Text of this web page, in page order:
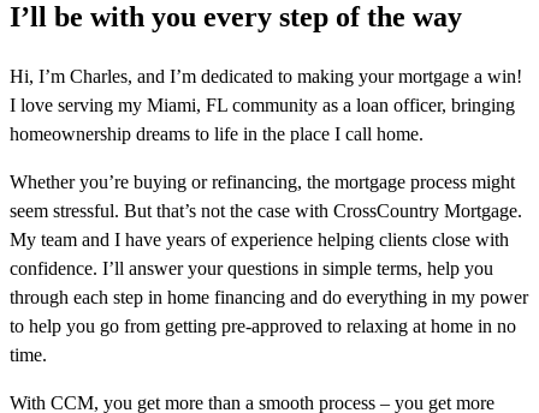
I’ll be with you every step of the way
Hi, I’m Charles, and I’m dedicated to making your mortgage a win!
I love serving my Miami, FL community as a loan officer, bringing
homeownership dreams to life in the place I call home.
Whether you’re buying or refinancing, the mortgage process might
seem stressful. But that’s not the case with CrossCountry Mortgage.
My team and I have years of experience helping clients close with
confidence. I’ll answer your questions in simple terms, help you
through each step in home financing and do everything in my power
to help you go from getting pre-approved to relaxing at home in no
time.
With CCM, you get more than a smooth process – you get more